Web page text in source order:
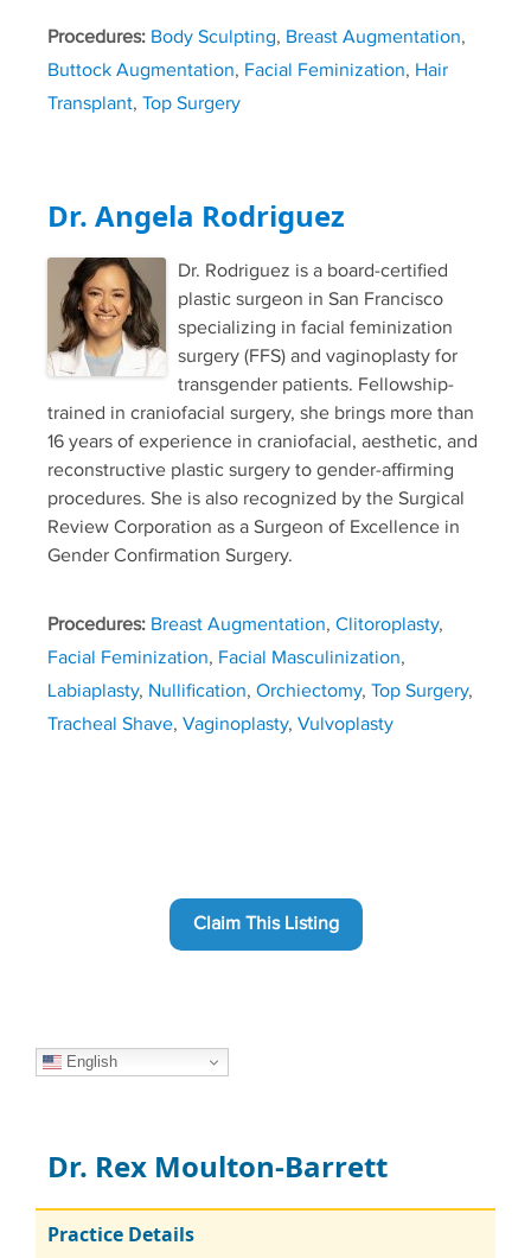
Procedures: Body Sculpting, Breast Augmentation,
Buttock Augmentation, Facial Feminization, Hair
Transplant, Top Surgery
Dr. Angela Rodriguez
Dr. Rodriguez is a board-certified
plastic surgeon in San Francisco
specializing in facial feminization
surgery (FFS) and vaginoplasty for
transgender patients. Fellowship-
trained in craniofacial surgery, she brings more than
16 years of experience in craniofacial, aesthetic, and
reconstructive plastic surgery to gender-affirming
procedures. She is also recognized by the Surgical
Review Corporation as a Surgeon of Excellence in
Gender Confirmation Surgery.
Procedures: Breast Augmentation, Clitoroplasty,
Facial Feminization, Facial Masculinization,
Labiaplasty, Nullification, Orchiectomy, Top Surgery,
Tracheal Shave, Vaginoplasty, Vulvoplasty
Claim This Listing
English
Dr. Rex Moulton-Barrett
Practice Details